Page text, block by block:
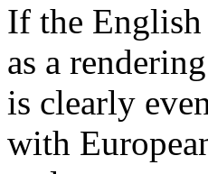
If the
as a
is clearly
with